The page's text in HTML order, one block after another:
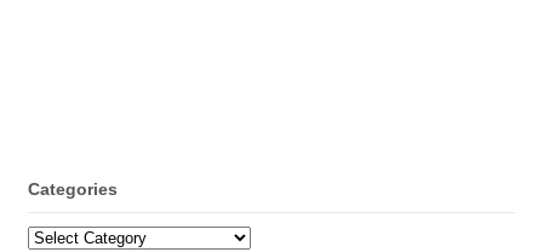
Categories
Categories